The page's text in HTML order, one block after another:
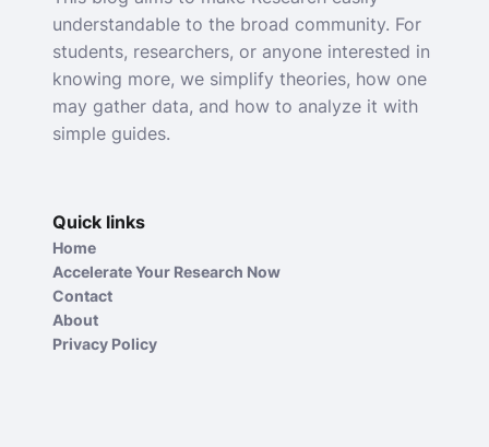
understandable to the broad community. For
students, researchers, or anyone interested in
knowing more, we simplify theories, how one
may gather data, and how to analyze it with
simple guides.
Quick links
Home
Accelerate Your Research Now
Contact
About
Privacy Policy